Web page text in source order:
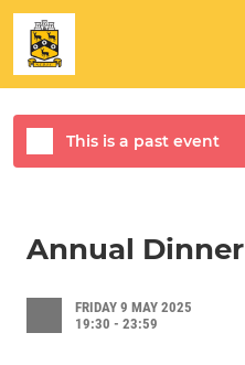
Annual Dinner
FRIDAY 9 MAY 2025
19:30 - 23:59
This is a past event